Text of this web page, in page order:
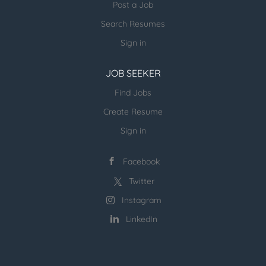
Anaplan applications, including data models and
dashboards. Responsible for the overall Anaplan
models are designed...
Post a Job
Search Resumes
Sign in
JOB SEEKER
Find Jobs
Create Resume
Sign in
Facebook
Twitter
Instagram
LinkedIn